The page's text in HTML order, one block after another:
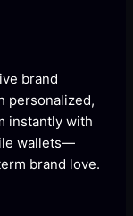
brand
personalized,
instantly with
wallets—
brand love.